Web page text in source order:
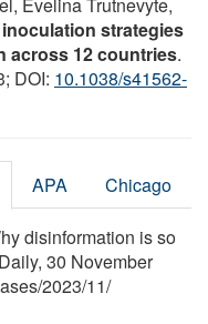
strategies
across 12 countries.
DOI: 10.1038/s41562-
APA Chicago
disinformation is so
30 November
/2023/11/